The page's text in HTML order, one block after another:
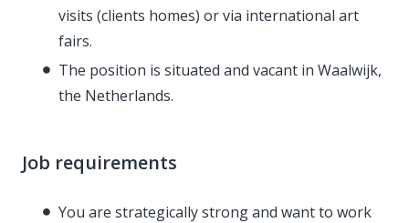
visits (clients homes) or via international art
fairs.
The position is situated and vacant in Waalwijk,
the Netherlands.
Job requirements
You are strategically strong and want to work